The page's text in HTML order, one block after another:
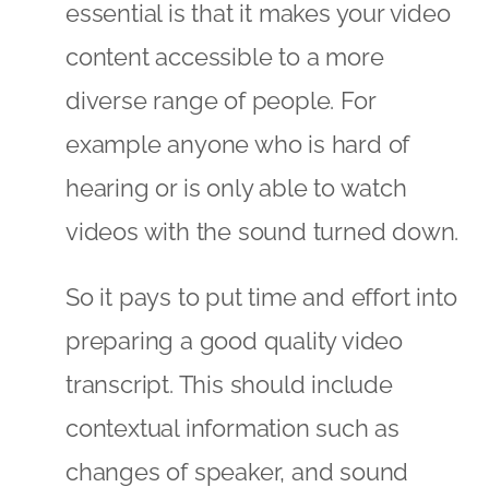
essential is that it makes your video
content accessible to a more
diverse range of people. For
example anyone who is hard of
hearing or is only able to watch
videos with the sound turned down.
So it pays to put time and effort into
preparing a good quality video
transcript. This should include
contextual information such as
changes of speaker, and sound